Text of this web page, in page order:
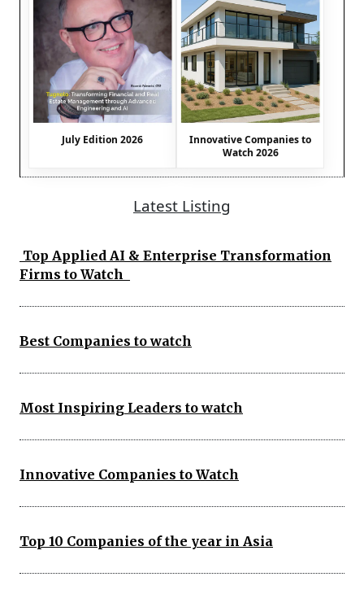
July Edition 2026
Innovative Companies to
Watch 2026
Latest Listing
Top Applied AI & Enterprise Transformation
Firms to Watch
Best Companies to watch
Most Inspiring Leaders to watch
Innovative Companies to Watch
Top 10 Companies of the year in Asia